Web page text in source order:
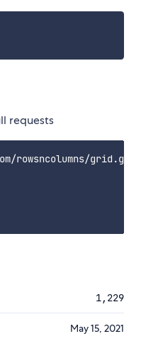
requests
rowsncolumns/grid.git
1,229
May 15, 2021